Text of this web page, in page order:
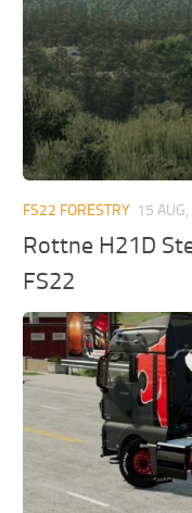
Farming Simulator
Farming Simulator
How to buy land in
Help
Contacts
FS22 FORESTRY 15
Rottne H21D
FS22